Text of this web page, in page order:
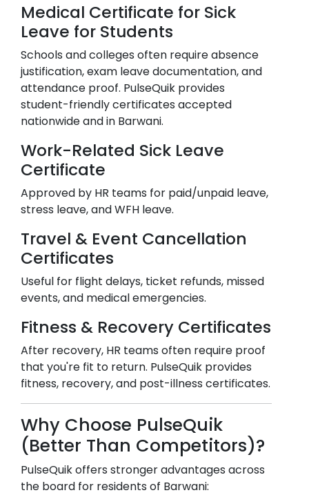
Medical Certificate for Sick
Leave for Students
Schools and colleges often require absence
justification, exam leave documentation, and
attendance proof. PulseQuik provides
student-friendly certificates accepted
nationwide and in Barwani.
Work-Related Sick Leave
Certificate
Approved by HR teams for paid/unpaid leave,
stress leave, and WFH leave.
Travel & Event Cancellation
Certificates
Useful for flight delays, ticket refunds, missed
events, and medical emergencies.
Fitness & Recovery Certificates
After recovery, HR teams often require proof
that you're fit to return. PulseQuik provides
fitness, recovery, and post-illness certificates.
Why Choose PulseQuik
(Better Than Competitors)?
PulseQuik offers stronger advantages across
the board for residents of Barwani: